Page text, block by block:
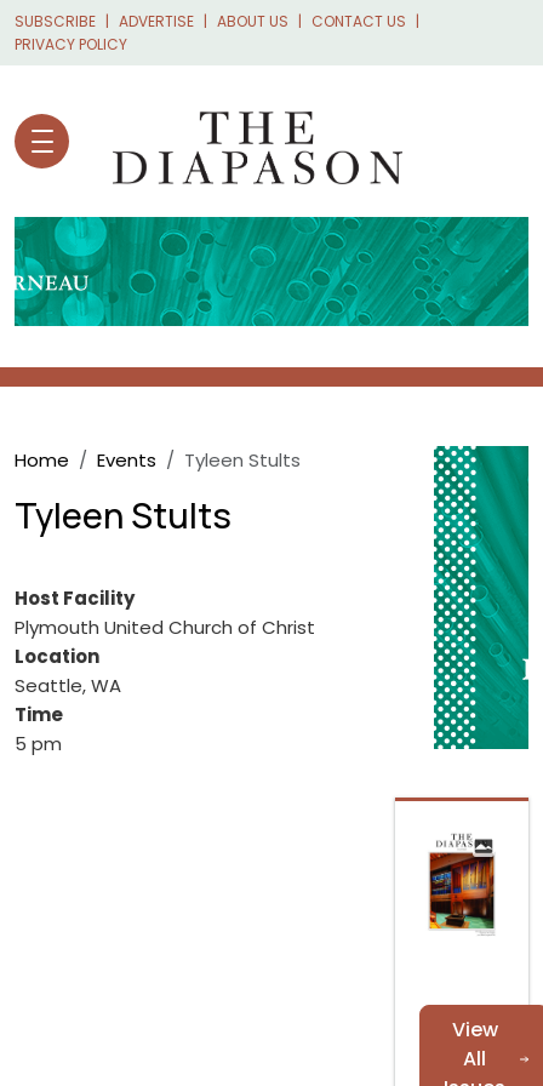
Skip to main content
SUBSCRIBE ADVERTISE ABOUT US
CONTACT US
PRIVACY POLICY
Breadcrumb
Home Events Tyleen Stults
Tyleen Stults
Host Facility
Plymouth United Church of Christ
Location
Seattle, WA
Time
5 pm
View
All